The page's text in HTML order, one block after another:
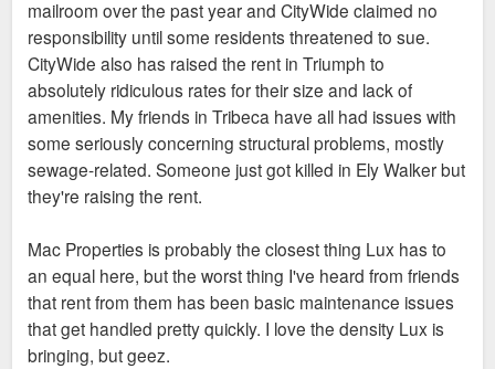
mailroom over the past year and CityWide claimed no
responsibility until some residents threatened to sue.
CityWide also has raised the rent in Triumph to
absolutely ridiculous rates for their size and lack of
amenities. My friends in Tribeca have all had issues with
some seriously concerning structural problems, mostly
sewage-related. Someone just got killed in Ely Walker but
they're raising the rent.
Mac Properties is probably the closest thing Lux has to
an equal here, but the worst thing I've heard from friends
that rent from them has been basic maintenance issues
that get handled pretty quickly. I love the density Lux is
bringing, but geez.